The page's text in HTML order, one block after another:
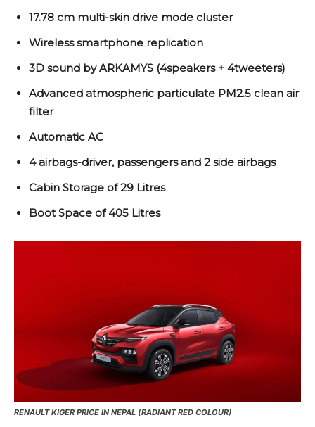
17.78 cm multi-skin drive mode cluster
Wireless smartphone replication
3D sound by ARKAMYS (4speakers + 4tweeters)
Advanced atmospheric particulate PM2.5 clean air
filter
Automatic AC
4 airbags-driver, passengers and 2 side airbags
Cabin Storage of 29 Litres
Boot Space of 405 Litres
RENAULT KIGER PRICE IN NEPAL (RADIANT RED COLOUR)